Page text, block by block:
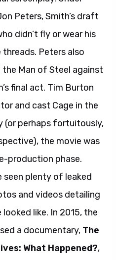
Peters, Smith’s draft
didn’t fly or wear his
Peters also
Man of Steel against
final act. Tim Burton
and cast Cage in the
(or perhaps fortuitously,
the movie was
production phase.
seen plenty of leaked
and videos detailing
like. In 2015, the
a documentary, The
What Happened?,